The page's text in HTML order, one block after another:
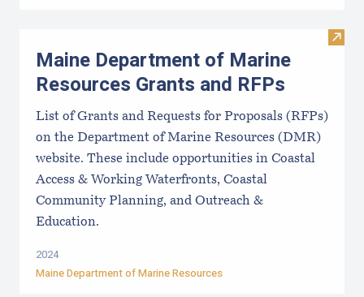
Visit
Maine Department of Marine
Resources Grants and RFPs
List of Grants and Requests for Proposals (RFPs)
on the Department of Marine Resources (DMR)
website. These include opportunities in Coastal
Access & Working Waterfronts, Coastal
Community Planning, and Outreach &
Education.
2024
Maine Department of Marine Resources